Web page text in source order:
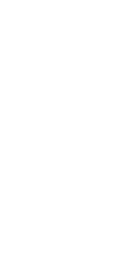
including private marinas,
Candlewood Lake area
marinas, as well as
offers endless
fishing, and kayaking.
you'll find numerous hiking
shops and
a year-round
Lake provides a unique